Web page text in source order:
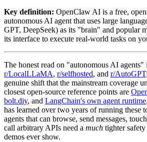
Key definition: OpenClaw AI is a free,
autonomous AI agent that uses large
GPT, DeepSeek) as its "brain" and popular
its interface to execute real-world tasks on
The honest read on "autonomous AI agents"
r/LocalLLaMA, r/selfhosted, and r/AutoGPT
genuine shift that the mainstream coverage
closest open-source reference points are
bolt.diy, and LangChain's own agent runtime
has learned over two years of running these
agents that can browse, send messages,
call arbitrary APIs need a much tighter
demos ever show.